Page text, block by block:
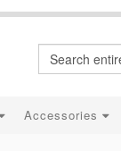
Accessories